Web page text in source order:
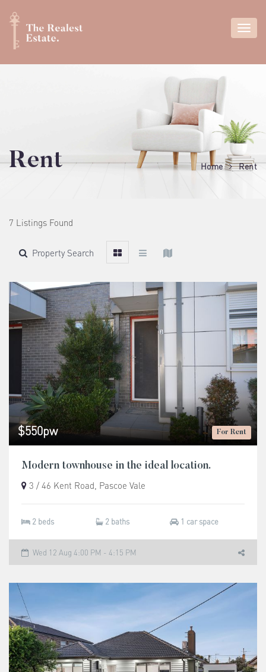
Rent Home Rent
7 Listings Found
Property Search
For Rent
$550pw
Modern townhouse in the ideal location.
3 / 46 Kent Road, Pascoe Vale
2 beds 2 baths 1 car space
Wed 12 Aug 4:00 PM - 4:15 PM